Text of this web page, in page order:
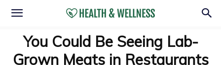
You Could Be Seeing Lab-
Grown Meats in Restaurants